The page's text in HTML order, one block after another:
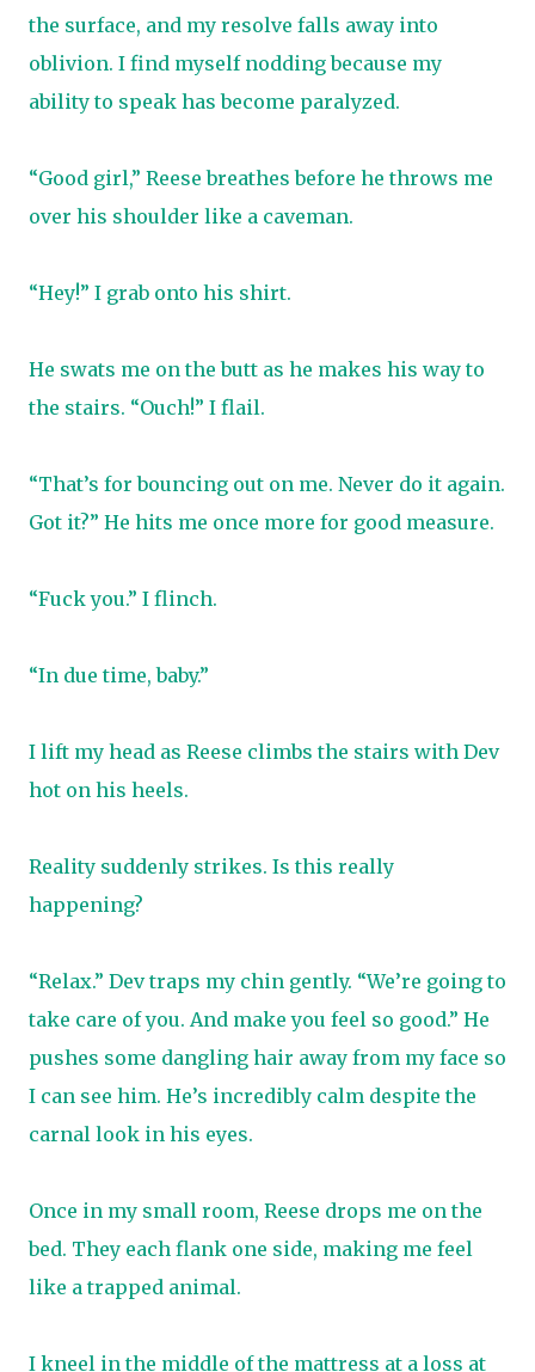
the surface, and my resolve falls away into
oblivion. I find myself nodding because my
ability to speak has become paralyzed.
“Good girl,” Reese breathes before he throws me
over his shoulder like a caveman.
“Hey!” I grab onto his shirt.
He swats me on the butt as he makes his way to
the stairs. “Ouch!” I flail.
“That’s for bouncing out on me. Never do it again.
Got it?” He hits me once more for good measure.
“Fuck you.” I flinch.
“In due time, baby.”
I lift my head as Reese climbs the stairs with Dev
hot on his heels.
Reality suddenly strikes. Is this really
happening?
“Relax.” Dev traps my chin gently. “We’re going to
take care of you. And make you feel so good.” He
pushes some dangling hair away from my face so
I can see him. He’s incredibly calm despite the
carnal look in his eyes.
Once in my small room, Reese drops me on the
bed. They each flank one side, making me feel
like a trapped animal.
I kneel in the middle of the mattress at a loss at